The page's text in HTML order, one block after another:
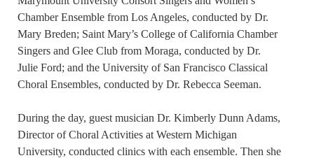
Chamber Ensemble from Los Angeles, conducted by Dr.
Mary Breden; Saint Mary’s College of California Chamber
Singers and Glee Club from Moraga, conducted by Dr.
Julie Ford; and the University of San Francisco Classical
Choral Ensembles, conducted by Dr. Rebecca Seeman.
During the day, guest musician Dr. Kimberly Dunn Adams,
Director of Choral Activities at Western Michigan
University, conducted clinics with each ensemble. Then she